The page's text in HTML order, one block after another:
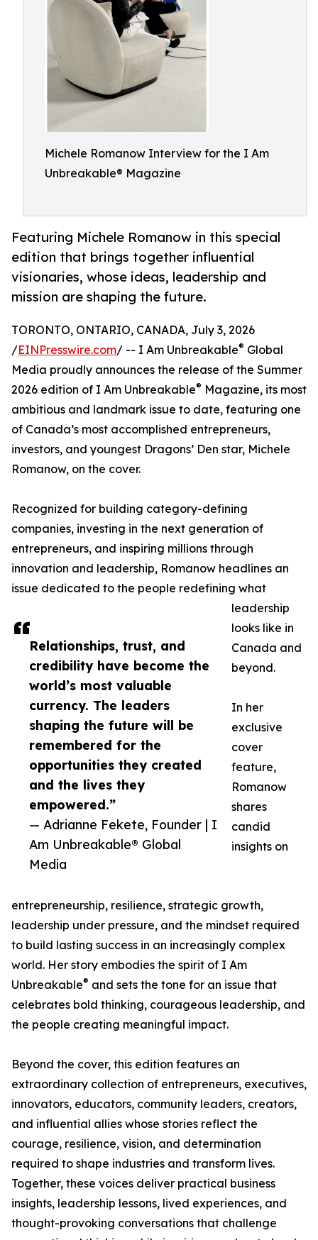
Michele Romanow Interview for the I Am
Unbreakable® Magazine
Featuring Michele Romanow in this special
edition that brings together influential
visionaries, whose ideas, leadership and
mission are shaping the future.
Relationships, trust, and
credibility have become the
world’s most valuable
currency. The leaders
shaping the future will be
remembered for the
opportunities they created
and the lives they
empowered.”
— Adrianne Fekete, Founder | I
Am Unbreakable® Global
Media
TORONTO, ONTARIO, CANADA, July 3, 2026
/EINPresswire.com/ -- I Am Unbreakable® Global
Media proudly announces the release of the Summer
2026 edition of I Am Unbreakable® Magazine, its most
ambitious and landmark issue to date, featuring one
of Canada’s most accomplished entrepreneurs,
investors, and youngest Dragons’ Den star, Michele
Romanow, on the cover.
Recognized for building category-defining
companies, investing in the next generation of
entrepreneurs, and inspiring millions through
innovation and leadership, Romanow headlines an
issue dedicated to the people redefining what
leadership
looks like in
Canada and
beyond.
In her
exclusive
cover
feature,
Romanow
shares
candid
insights on
entrepreneurship, resilience, strategic growth,
leadership under pressure, and the mindset required
to build lasting success in an increasingly complex
world. Her story embodies the spirit of I Am
Unbreakable® and sets the tone for an issue that
celebrates bold thinking, courageous leadership, and
the people creating meaningful impact.
Beyond the cover, this edition features an
extraordinary collection of entrepreneurs, executives,
innovators, educators, community leaders, creators,
and influential allies whose stories reflect the
courage, resilience, vision, and determination
required to shape industries and transform lives.
Together, these voices deliver practical business
insights, leadership lessons, lived experiences, and
thought-provoking conversations that challenge